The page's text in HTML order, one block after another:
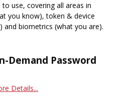
use, covering all areas in
you know), token & device
and biometrics (what you are).
Demand Password
Details...